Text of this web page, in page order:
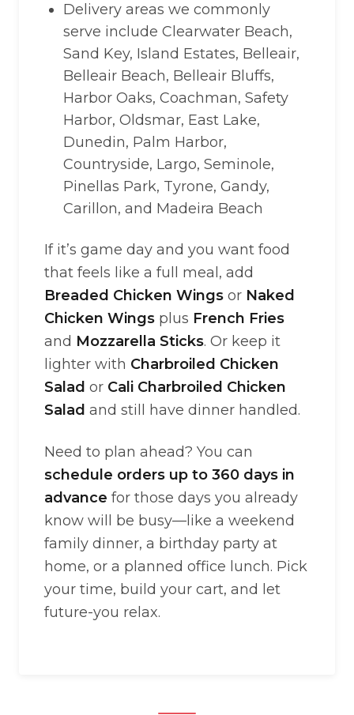
Delivery areas we commonly
serve include Clearwater Beach,
Sand Key, Island Estates, Belleair,
Belleair Beach, Belleair Bluffs,
Harbor Oaks, Coachman, Safety
Harbor, Oldsmar, East Lake,
Dunedin, Palm Harbor,
Countryside, Largo, Seminole,
Pinellas Park, Tyrone, Gandy,
Carillon, and Madeira Beach
If it’s game day and you want food
that feels like a full meal, add
Breaded Chicken Wings or Naked
Chicken Wings plus French Fries
and Mozzarella Sticks. Or keep it
lighter with Charbroiled Chicken
Salad or Cali Charbroiled Chicken
Salad and still have dinner handled.
Need to plan ahead? You can
schedule orders up to 360 days in
advance for those days you already
know will be busy—like a weekend
family dinner, a birthday party at
home, or a planned office lunch. Pick
your time, build your cart, and let
future-you relax.